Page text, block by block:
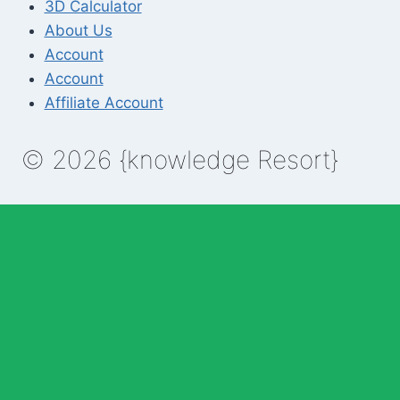
3D Calculator
About Us
Account
Account
Affiliate Account
© 2026 {knowledge Resort}